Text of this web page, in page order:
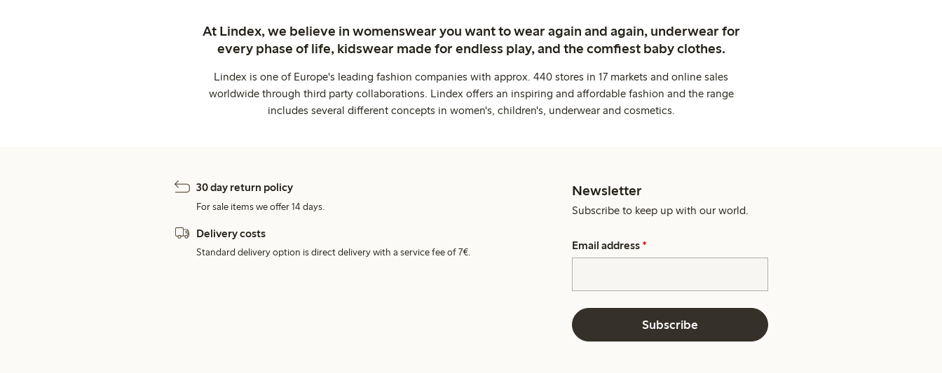
At Lindex, we believe in womenswear you want to wear again and again, underwear for
every phase of life, kidswear made for endless play, and the comfiest baby clothes.
Lindex is one of Europe's leading fashion companies with approx. 440 stores in 17 markets and online sales
worldwide through third party collaborations. Lindex offers an inspiring and affordable fashion and the range
includes several different concepts in women's, children's, underwear and cosmetics.
30 day return policy
For sale items we offer 14 days.
Delivery costs
Standard delivery option is direct delivery with a service fee of 7€.
Newsletter
Subscribe to keep up with our world.
Email address *
Subscribe